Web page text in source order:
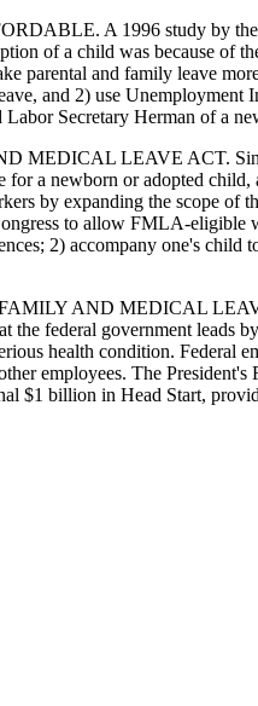
A 1996 study by the
of a child was because of
parental and family leave
and 2) use
Secretary Herman of a
LEAVE ACT. Since
for a newborn or adopted
by expanding the scope of
to allow FMLA-eligible
2) accompany one's
AND MEDICAL
the federal government leads
health condition. Federal
employees. The
$1 billion in Head Start,